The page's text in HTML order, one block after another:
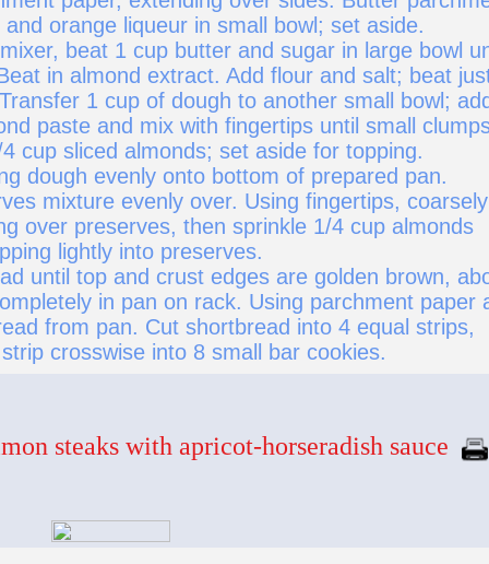
orange liqueur in small bowl; set aside.
beat 1 cup butter and sugar in large bowl
in almond extract. Add flour and salt; beat
1 cup of dough to another small bowl;
paste and mix with fingertips until small
cup sliced almonds; set aside for topping.
dough evenly onto bottom of prepared pan.
mixture evenly over. Using fingertips, coarsely
over preserves, then sprinkle 1/4 cup almonds
lightly into preserves.
until top and crust edges are golden brown,
in pan on rack. Using parchment paper
from pan. Cut shortbread into 4 equal strips,
crosswise into 8 small bar cookies.
steaks with apricot-horseradish sauce